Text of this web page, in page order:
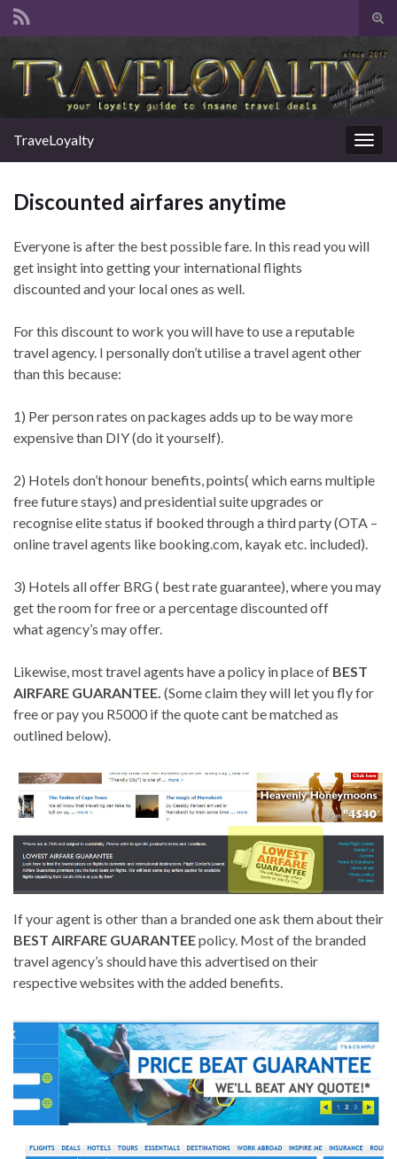
TraveLoyalty
Discounted airfares anytime
Everyone is after the best possible fare. In this read you will
get insight into getting your international flights
discounted and your local ones as well.
For this discount to work you will have to use a reputable
travel agency. I personally don’t utilise a travel agent other
than this because:
1) Per person rates on packages adds up to be way more
expensive than DIY (do it yourself).
2) Hotels don’t honour benefits, points( which earns multiple
free future stays) and presidential suite upgrades or
recognise elite status if booked through a third party (OTA –
online travel agents like booking.com, kayak etc. included).
3) Hotels all offer BRG ( best rate guarantee), where you may
get the room for free or a percentage discounted off
what agency’s may offer.
Likewise, most travel agents have a policy in place of BEST
AIRFARE GUARANTEE. (Some claim they will let you fly for
free or pay you R5000 if the quote cant be matched as
outlined below).
If your agent is other than a branded one ask them about their
BEST AIRFARE GUARANTEEpolicy. Most of the branded
travel agency’s should have this advertised on their
respective websites with the added benefits.